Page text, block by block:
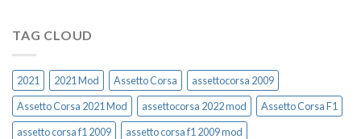
TAG CLOUD
2021 2021 Mod Assetto Corsa
assettocorsa 2009
Assetto Corsa 2021 Mod
assettocorsa 2022 mod
Assetto Corsa F1
assetto corsa f1 2009
assetto corsa f1 2009 mod